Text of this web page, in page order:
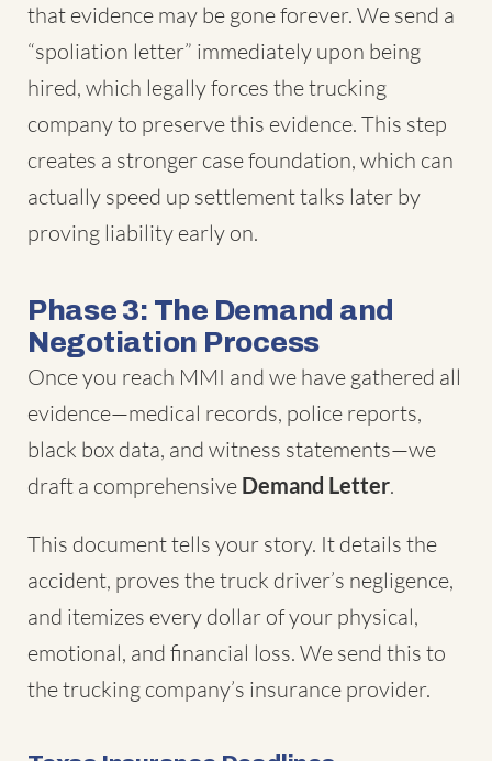
that evidence may be gone forever. We send a
“spoliation letter” immediately upon being
hired, which legally forces the trucking
company to preserve this evidence. This step
creates a stronger case foundation, which can
actually speed up settlement talks later by
proving liability early on.
Phase 3: The Demand and
Negotiation Process
Once you reach MMI and we have gathered all
evidence—medical records, police reports,
black box data, and witness statements—we
draft a comprehensive Demand Letter.
This document tells your story. It details the
accident, proves the truck driver’s negligence,
and itemizes every dollar of your physical,
emotional, and financial loss. We send this to
the trucking company’s insurance provider.